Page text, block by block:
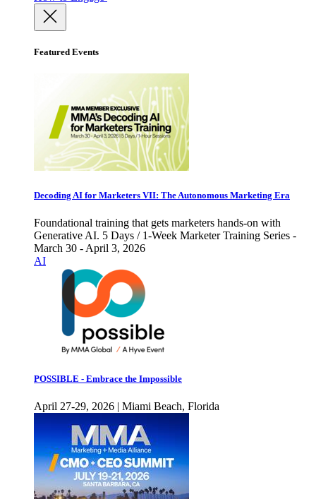
Featured Events
Decoding AI for Marketers VII: The Autonomous Marketing Era
Foundational training that gets marketers hands-on with
Generative AI. 5 Days / 1-Week Marketer Training Series -
March 30 - April 3, 2026
AI
POSSIBLE - Embrace the Impossible
April 27-29, 2026 | Miami Beach, Florida